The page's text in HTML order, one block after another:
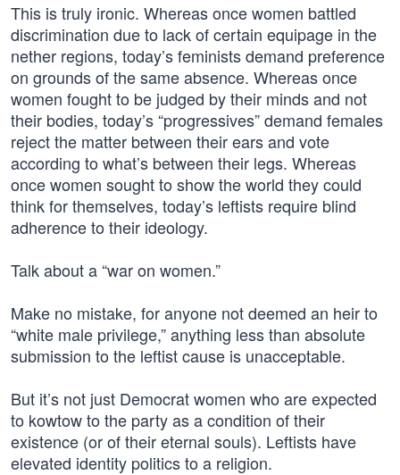
This is truly ironic. Whereas once women battled
discrimination due to lack of certain equipage in the
nether regions, today’s feminists demand preference
on grounds of the same absence. Whereas once
women fought to be judged by their minds and not
their bodies, today’s “progressives” demand females
reject the matter between their ears and vote
according to what’s between their legs. Whereas
once women sought to show the world they could
think for themselves, today’s leftists require blind
adherence to their ideology.
Talk about a “war on women.”
Make no mistake, for anyone not deemed an heir to
“white male privilege,” anything less than absolute
submission to the leftist cause is unacceptable.
But it’s not just Democrat women who are expected
to kowtow to the party as a condition of their
existence (or of their eternal souls). Leftists have
elevated identity politics to a religion.